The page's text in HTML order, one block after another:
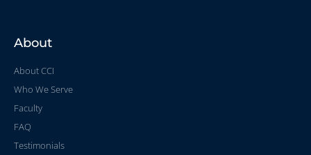
About
About CCI
Who We Serve
Faculty
FAQ
Testimonials